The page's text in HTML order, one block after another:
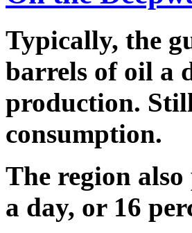
Typically, the
barrels of oil a
production.
consumption.
The region
a day, or 16